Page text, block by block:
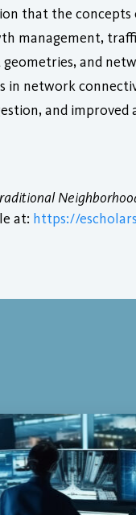
that the
management,
and
network
and improved
at: https://